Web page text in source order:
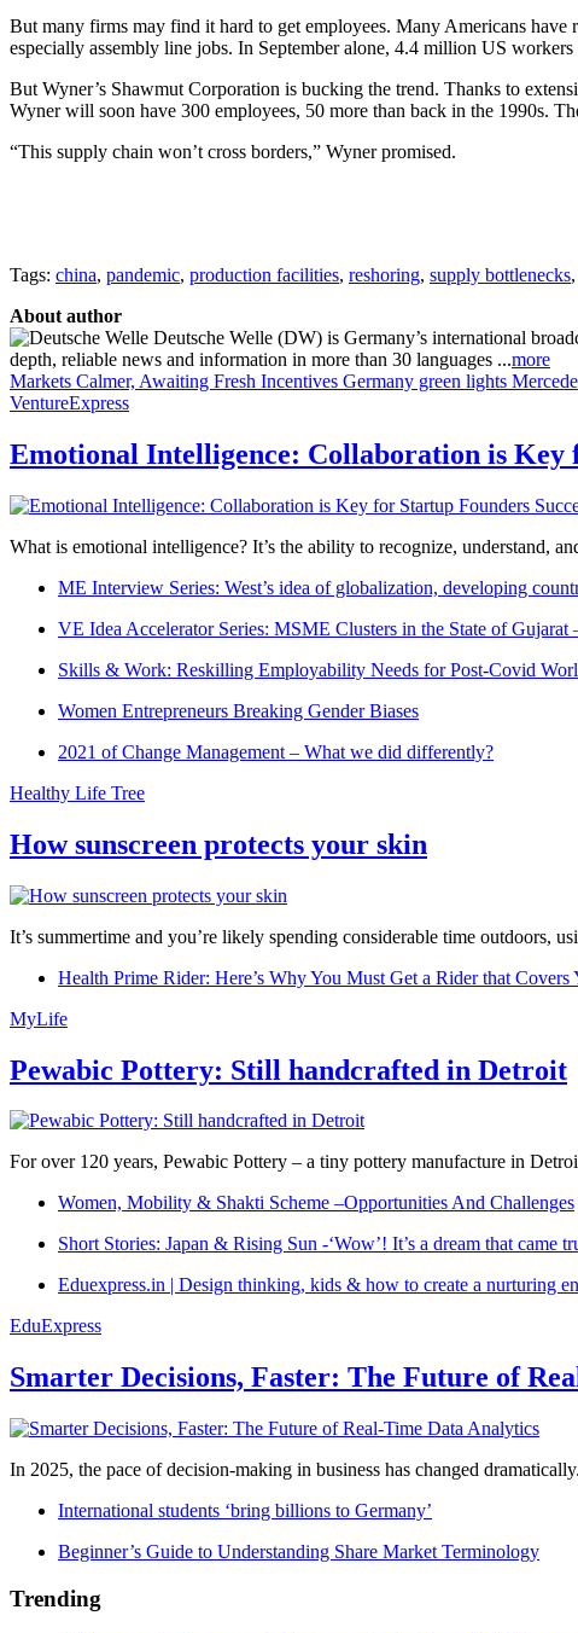
But many firms may find it hard to get employees. Many Americans
especially assembly line jobs. In September alone, 4.4 million US
But Wyner’s Shawmut Corporation is bucking the trend. Thanks to
Wyner will soon have 300 employees, 50 more than back in the 1990s.
“This supply chain won’t cross borders,” Wyner promised.
Tags: china, pandemic, production facilities, reshoring, supply bottlenecks,
About author
Deutsche Welle (DW) is Germany’s international
depth, reliable news and information in more than 30 languages ...more
Markets Calmer, Awaiting Fresh Incentives Germany green lights
VentureExpress
Emotional Intelligence: Collaboration is Key
What is emotional intelligence? It’s the ability to recognize, understand,
ME Interview Series: West’s idea of globalization, developing
VE Idea Accelerator Series: MSME Clusters in the State of Gujarat
Skills & Work: Reskilling Employability Needs for Post-Covid
Women Entrepreneurs Breaking Gender Biases
2021 of Change Management – What we did differently?
Healthy Life Tree
How sunscreen protects your skin
It’s summertime and you’re likely spending considerable time outdoors,
Health Prime Rider: Here’s Why You Must Get a Rider that
MyLife
Pewabic Pottery: Still handcrafted in Detroit
For over 120 years, Pewabic Pottery – a tiny pottery manufacture in
Women, Mobility & Shakti Scheme –Opportunities And Challenges
Short Stories: Japan & Rising Sun -‘Wow’! It’s a dream that came
Eduexpress.in | Design thinking, kids & how to create a nurturing
EduExpress
Smarter Decisions, Faster: The Future of
In 2025, the pace of decision-making in business has changed
International students ‘bring billions to Germany’
Beginner’s Guide to Understanding Share Market Terminology
Trending